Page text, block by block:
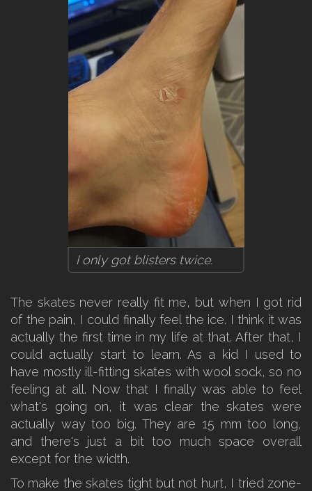
I only got blisters twice.
The skates never really fit me, but when I got rid
of the pain, I could finally feel the ice. I think it was
actually the first time in my life at that. After that, I
could actually start to learn. As a kid I used to
have mostly ill-fitting skates with wool sock, so no
feeling at all. Now that I finally was able to feel
what's going on, it was clear the skates were
actually way too big. They are 15 mm too long,
and there's just a bit too much space overall
except for the width.
To make the skates tight but not hurt, I tried zone-